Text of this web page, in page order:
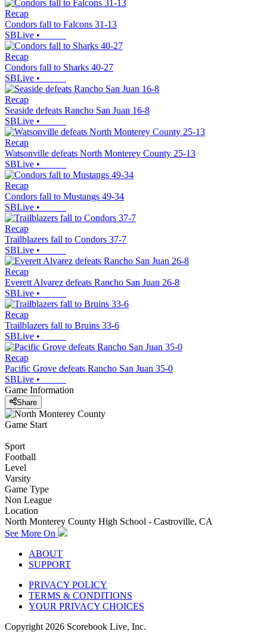
Recap
Condors fall to Falcons 31-13
SBLive •
Recap
Condors fall to Sharks 40-27
SBLive •
Recap
Seaside defeats Rancho San Juan 16-8
SBLive •
Recap
Watsonville defeats North Monterey County 25-13
SBLive •
Recap
Condors fall to Mustangs 49-34
SBLive •
Recap
Trailblazers fall to Condors 37-7
SBLive •
Recap
Everett Alvarez defeats Rancho San Juan 26-8
SBLive •
Recap
Trailblazers fall to Bruins 33-6
SBLive •
Recap
Pacific Grove defeats Rancho San Juan 35-0
SBLive •
Game Information
Share
Game Start
Sport
Football
Level
Varsity
Game Type
Non League
Location
North Monterey County High School - Castroville, CA
See More On
ABOUT
SUPPORT
PRIVACY POLICY
TERMS & CONDITIONS
YOUR PRIVACY CHOICES
Copyright 2026 Scorebook Live, Inc.